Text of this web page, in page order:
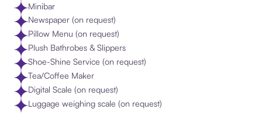
Minibar
Newspaper (on request)
Pillow Menu (on request)
Plush Bathrobes & Slippers
Shoe-Shine Service (on request)
Tea/Coffee Maker
Digital Scale (on request)
Luggage weighing scale (on request)